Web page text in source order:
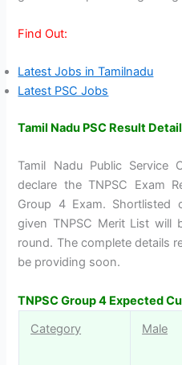
Find Out:
Latest Jobs in Tamilnadu
Latest PSC Jobs
Tamil Nadu PSC Result
Tamil Nadu Public Service
declare the TNPSC Exam
Group 4 Exam. Shortlisted
given TNPSC Merit List will
round. The complete details
be providing soon.
TNPSC Group 4 Expected
Category
Male